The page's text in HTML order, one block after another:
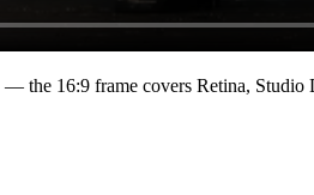
— the 16:9 frame covers Retina, Studio